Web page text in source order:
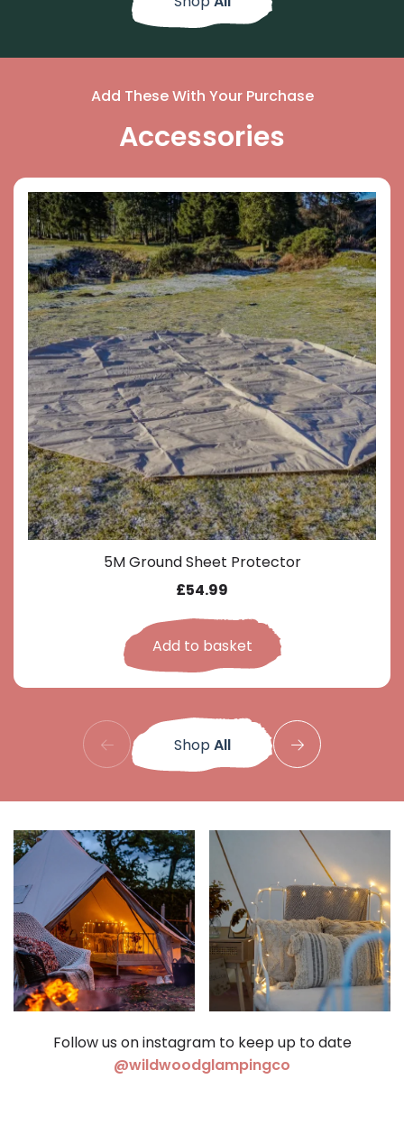
Add These With Your Purchase
Accessories
5M Ground Sheet Protector
£54.99
Add to basket
Shop All
Follow us on instagram to keep up to date
@wildwoodglampingco